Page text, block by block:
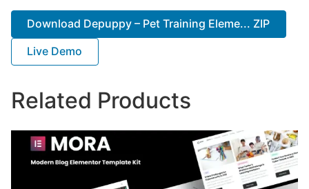
Download Depuppy – Pet Training Eleme... ZIP
Live Demo
Related Products